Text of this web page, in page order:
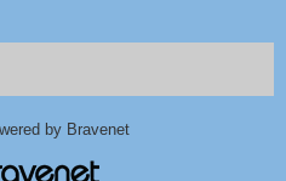
by Bravenet